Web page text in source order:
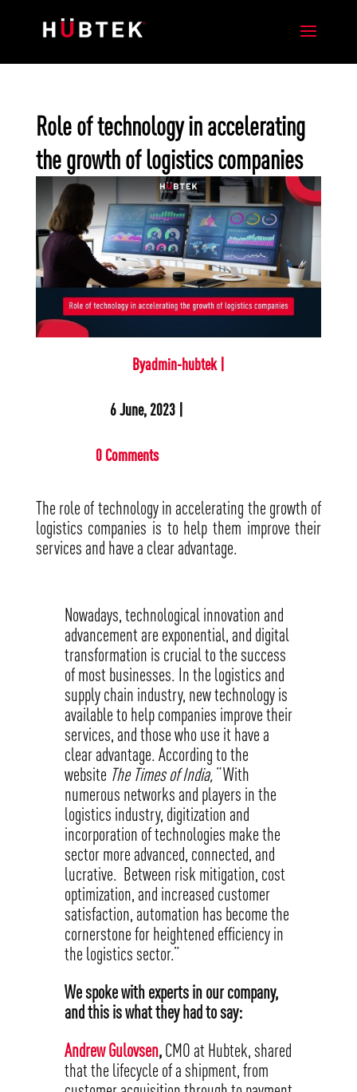
Role of technology in accelerating
the growth of logistics companies
Byadmin-hubtek |
6 June, 2023 |
0 Comments
The role of technology in accelerating the growth of
logistics companies is to help them improve their
services and have a clear advantage.
Nowadays, technological innovation and
advancement are exponential, and digital
transformation is crucial to the success
of most businesses. In the logistics and
supply chain industry, new technology is
available to help companies improve their
services, and those who use it have a
clear advantage. According to the
website The Times of India,“With
numerous networks and players in the
logistics industry, digitization and
incorporation of technologies make the
sector more advanced, connected, and
lucrative. Between risk mitigation, cost
optimization, and increased customer
satisfaction, automation has become the
cornerstone for heightened efficiency in
the logistics sector.”
We spoke with experts in our company,
and this is what they had to say:
Andrew Gulovsen,CMO at Hubtek, shared
that the lifecycle of a shipment, from